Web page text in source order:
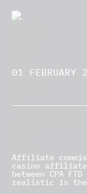
01 FEBRUARY
Affiliate
casino affiliate
between CPA
realistic is the